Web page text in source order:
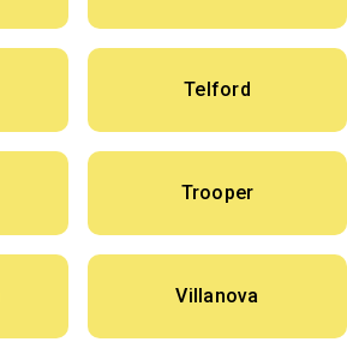
Telford
Trooper
Villanova